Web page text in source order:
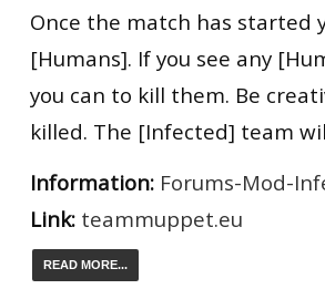
Once the match has started
[Humans]. If you see any
you can to kill them. Be
killed. The [Infected] team
Information: Forums-Mod-
Link: teammuppet.eu
READ MORE...